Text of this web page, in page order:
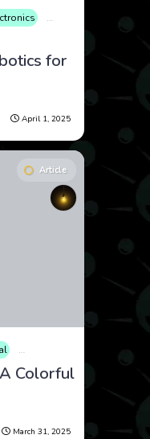
Gadgets Parenting
for
April 1, 2025
Article
Educational
Colorful
March 31, 2025